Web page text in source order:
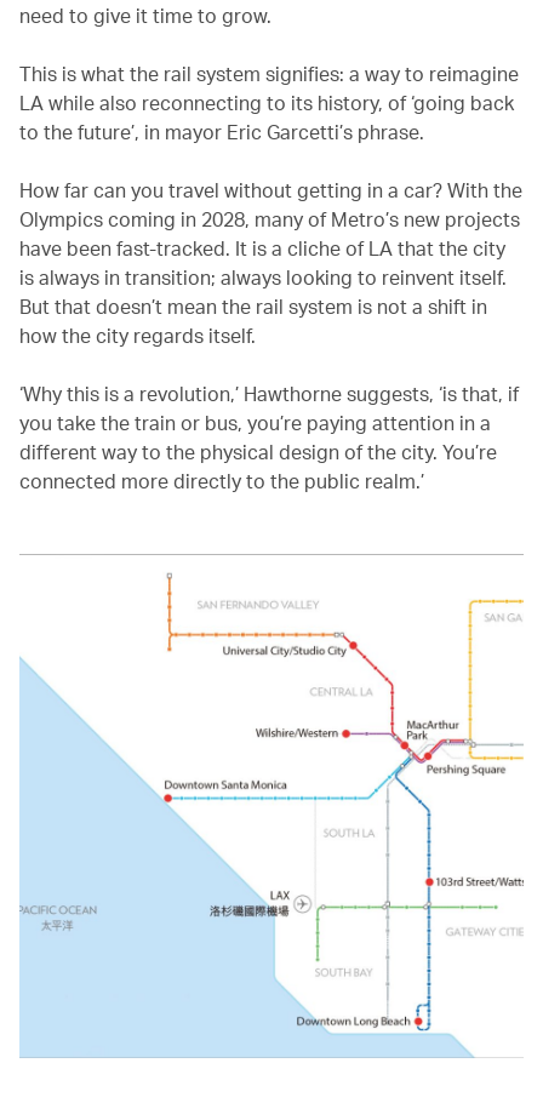
need to give it time to grow.
This is what the rail system signifies: a way to reimagine
LA while also reconnecting to its history, of ‘going back
to the future’, in mayor Eric Garcetti’s phrase.
How far can you travel without getting in a car? With the
Olympics coming in 2028, many of Metro’s new projects
have been fast-tracked. It is a cliche of LA that the city
is always in transition; always looking to reinvent itself.
But that doesn’t mean the rail system is not a shift in
how the city regards itself.
‘Why this is a revolution,’ Hawthorne suggests, ‘is that, if
you take the train or bus, you’re paying attention in a
different way to the physical design of the city. You’re
connected more directly to the public realm.’